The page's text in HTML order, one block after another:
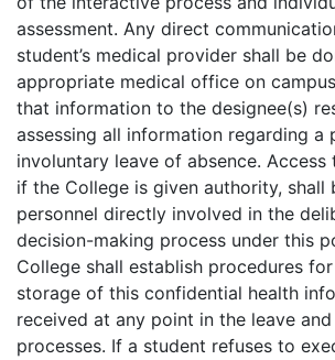
assessment. Any direct
student’s medical provider shall be
appropriate medical office on
that information to the designee(s)
assessing all information regarding a
involuntary leave of absence. Access
if the College is given authority, shall
personnel directly involved in the
decision-making process under this
College shall establish procedures
storage of this confidential health
received at any point in the leave
processes. If a student refuses to